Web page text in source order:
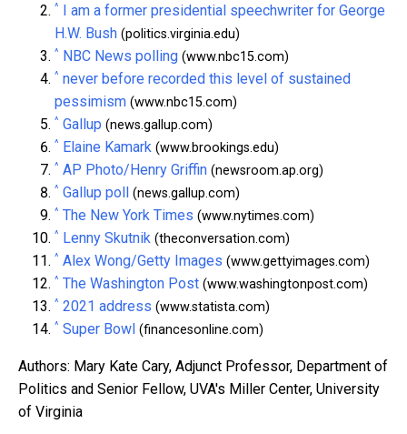
^ I am a former presidential speechwriter for George
H.W. Bush (politics.virginia.edu)
^ NBC News polling (www.nbc15.com)
^ never before recorded this level of sustained
pessimism (www.nbc15.com)
^ Gallup (news.gallup.com)
^ Elaine Kamark (www.brookings.edu)
^ AP Photo/Henry Griffin (newsroom.ap.org)
^ Gallup poll (news.gallup.com)
^ The New York Times (www.nytimes.com)
^ Lenny Skutnik (theconversation.com)
^ Alex Wong/Getty Images (www.gettyimages.com)
^ The Washington Post (www.washingtonpost.com)
^ 2021 address (www.statista.com)
^ Super Bowl (financesonline.com)
Authors: Mary Kate Cary, Adjunct Professor, Department of
Politics and Senior Fellow, UVA's Miller Center, University
of Virginia